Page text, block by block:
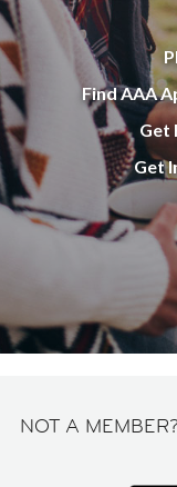
Find AAA
Get
Get
NOT A MEMBER?